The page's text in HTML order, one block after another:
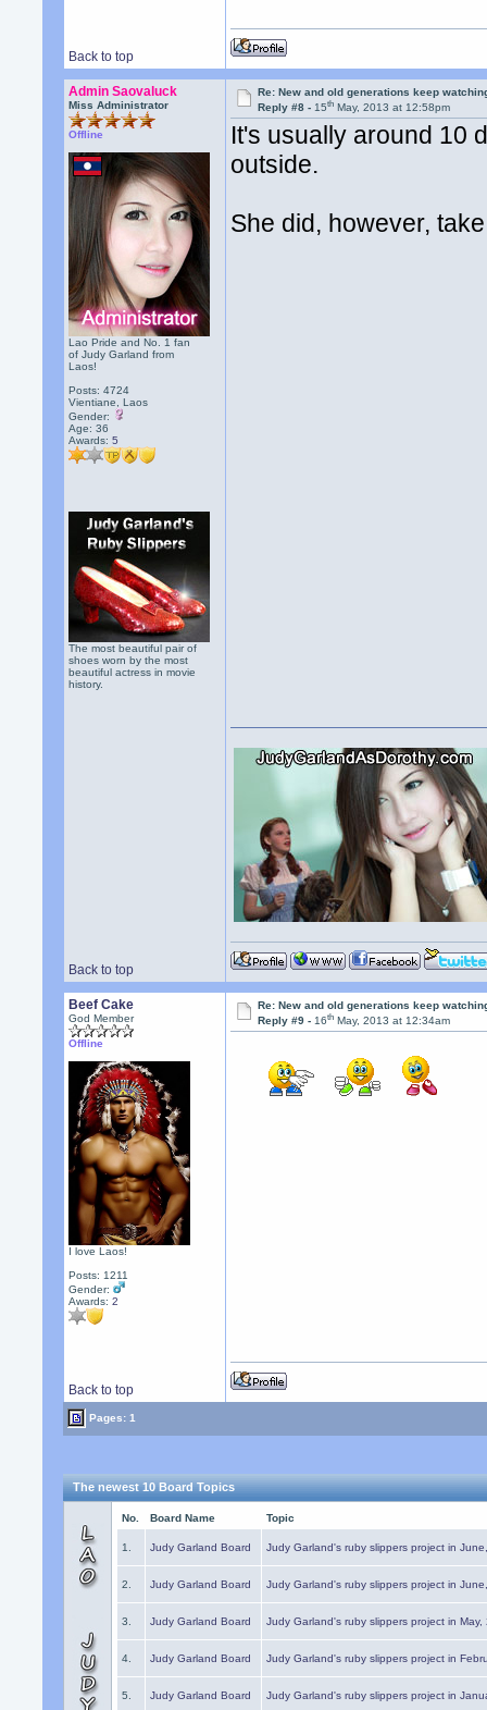
Back to top
Admin Saovaluck
Miss Administrator
Offline
Lao Pride and No. 1 fan
of Judy Garland from
Laos!
Posts: 4724
Vientiane, Laos
Gender:
Age: 36
Awards:5
The most beautiful pair of
shoes worn by the most
beautiful actress in movie
history.
Re: New and old generations keep
Reply #8 -15th May, 2013 at 12:58pm
It's usually around 10
outside.
She did, however,
Back to top
Beef Cake
God Member
Offline
I love Laos!
Posts: 1211
Gender:
Awards:2
Re: New and old generations keep
Reply #9 -16th May, 2013 at 12:34am
Back to top
Pages: 1
The newest 10 Board Topics
No. Board Name Topic
1. Judy Garland Board Judy Garland's ruby slippers project in
2. Judy Garland Board Judy Garland's ruby slippers project in
3. Judy Garland Board Judy Garland's ruby slippers project in May,
4. Judy Garland Board Judy Garland's ruby slippers project in
5. Judy Garland Board Judy Garland's ruby slippers project in